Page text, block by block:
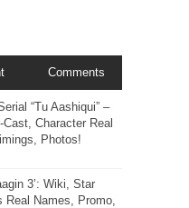
Comments
“Tu Aashiqui” –
Character Real
Photos!
3’: Wiki, Star
Real Names, Promo,